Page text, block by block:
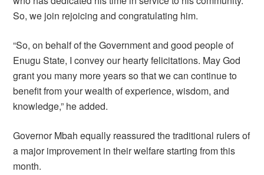
So, we join rejoicing and congratulating him.
“So, on behalf of the Government and good people of
Enugu State, I convey our hearty felicitations. May God
grant you many more years so that we can continue to
benefit from your wealth of experience, wisdom, and
knowledge,” he added.
Governor Mbah equally reassured the traditional rulers of
a major improvement in their welfare starting from this
month.